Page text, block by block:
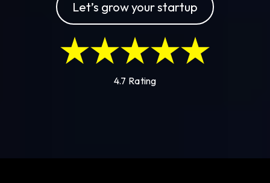
Let’s grow your startup
4.7 Rating